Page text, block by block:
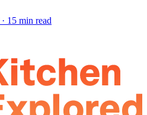
· 15 min read